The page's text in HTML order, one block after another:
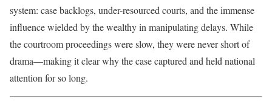
system: case backlogs, under-resourced courts, and the immense
influence wielded by the wealthy in manipulating delays. While
the courtroom proceedings were slow, they were never short of
drama—making it clear why the case captured and held national
attention for so long.